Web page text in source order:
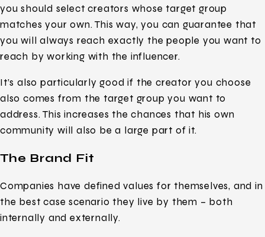
you should select creators whose target group
matches your own. This way, you can guarantee that
you will always reach exactly the people you want to
reach by working with the influencer.
It’s also particularly good if the creator you choose
also comes from the target group you want to
address. This increases the chances that his own
community will also be a large part of it.
The Brand Fit
Companies have defined values for themselves, and in
the best case scenario they live by them – both
internally and externally.